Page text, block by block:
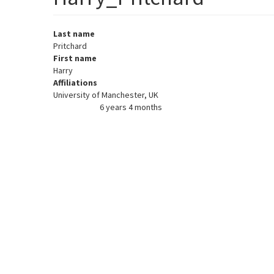
Last name
Pritchard
First name
Harry
Affiliations
University of Manchester, UK
6 years 4 months